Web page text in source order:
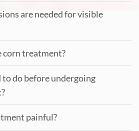
are needed for visible
corn treatment?
to do before undergoing
painful?